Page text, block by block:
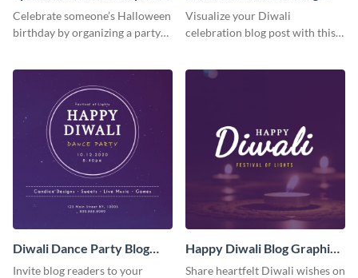
Graphic Medium
Celebrate someone’s Halloween
birthday by organizing a party
Graphic Medium
Visualize your Diwali
celebration blog post with this
Diwali Dance Party Blog
Graphic Medium
Invite blog readers to your
Happy Diwali Blog Graphic
Medium
Share heartfelt Diwali wishes on